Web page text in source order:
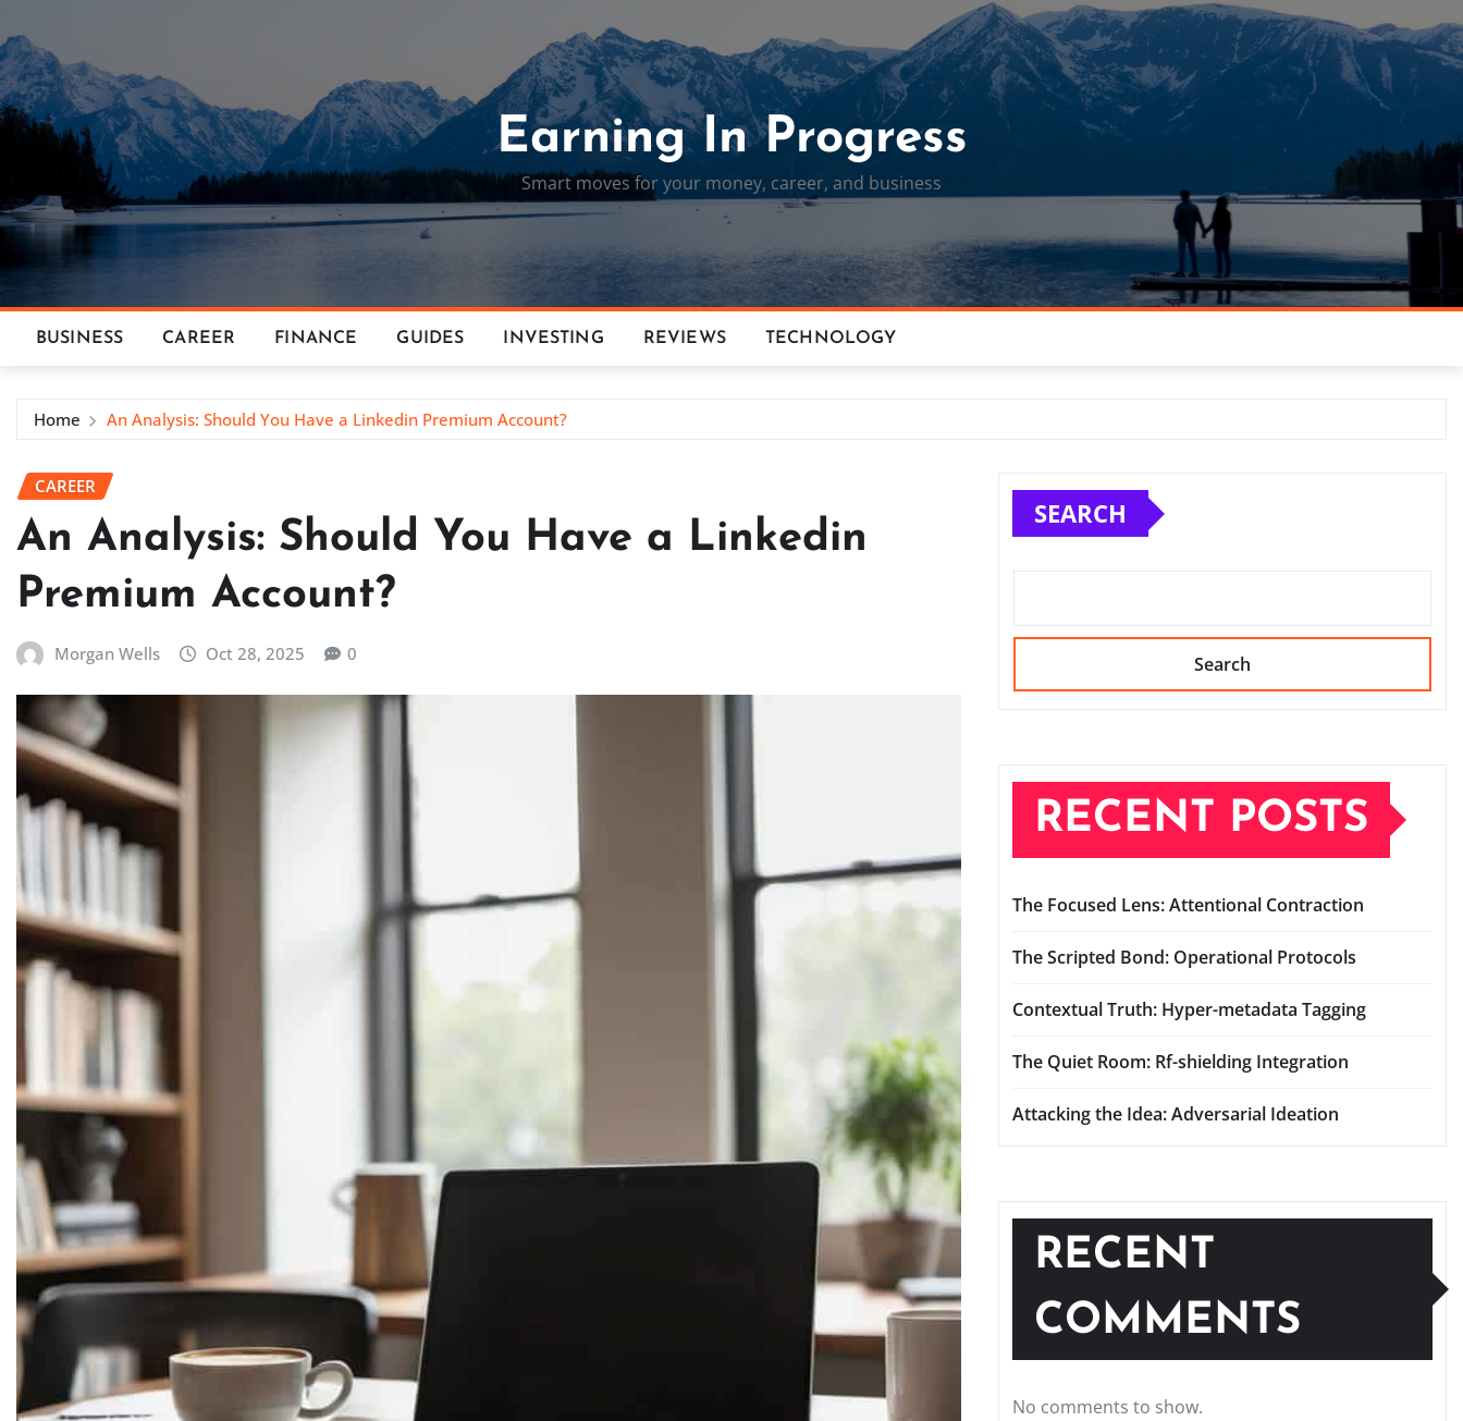
to
content
Earning In Progress
Smart moves for your money, career, and business
BUSINESS CAREER FINANCE GUIDES INVESTING REVIEWS TECHNOLOGY
Home An Analysis: Should You Have a Linkedin Premium Account?
CAREER
An Analysis: Should You Have a Linkedin
Premium Account?
Morgan Wells Oct 28, 2025 0
SEARCH
Search
RECENT POSTS
The Focused Lens: Attentional Contraction
The Scripted Bond: Operational Protocols
Contextual Truth: Hyper-metadata Tagging
The Quiet Room: Rf-shielding Integration
Attacking the Idea: Adversarial Ideation
RECENT
COMMENTS
No comments to show.